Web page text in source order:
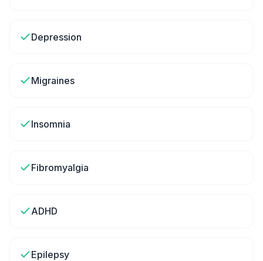
Depression
Migraines
Insomnia
Fibromyalgia
ADHD
Epilepsy